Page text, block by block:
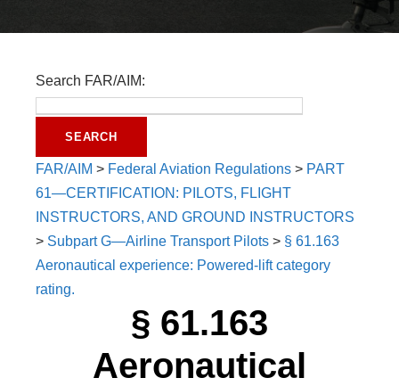
Search FAR/AIM:
FAR/AIM > Federal Aviation Regulations > PART
61—CERTIFICATION: PILOTS, FLIGHT
INSTRUCTORS, AND GROUND INSTRUCTORS
> Subpart G—Airline Transport Pilots > § 61.163
Aeronautical experience: Powered-lift category
rating.
§ 61.163
Aeronautical